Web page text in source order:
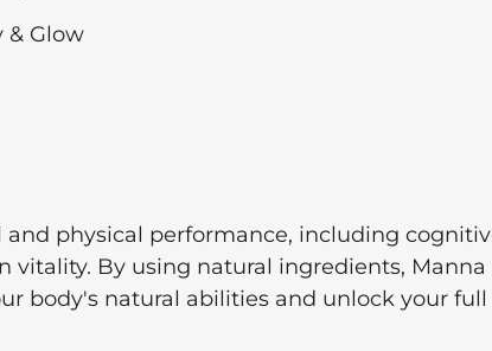
& Glow
physical performance, including
vitality. By using natural ingredients, Manna
body's natural abilities and unlock your full